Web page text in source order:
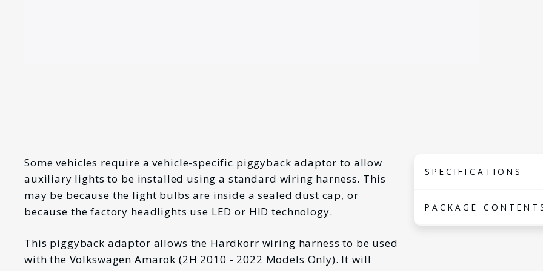
Some vehicles require a vehicle-specific piggyback adaptor to allow
auxiliary lights to be installed using a standard wiring harness. This
may be because the light bulbs are inside a sealed dust cap, or
because the factory headlights use LED or HID technology.
This piggyback adaptor allows the Hardkorr wiring harness to be used
with the Volkswagen Amarok (2H 2010 - 2022 Models Only). It will
SPECIFICATIONS
Connector
10-
PACKAGE